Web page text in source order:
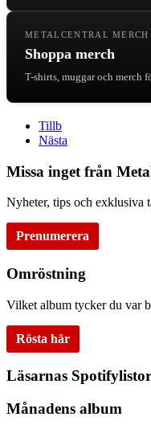
METALCENTRAL MERCH
Shoppa merch
T-shirts, muggar och merch
Tillb
Nästa
Missa inget från
Nyheter, tips och exklusiva
Prenumerera
Omröstning
Vilket album tycker du var
Rösta här
Läsarnas Spotifylistor
Månadens album